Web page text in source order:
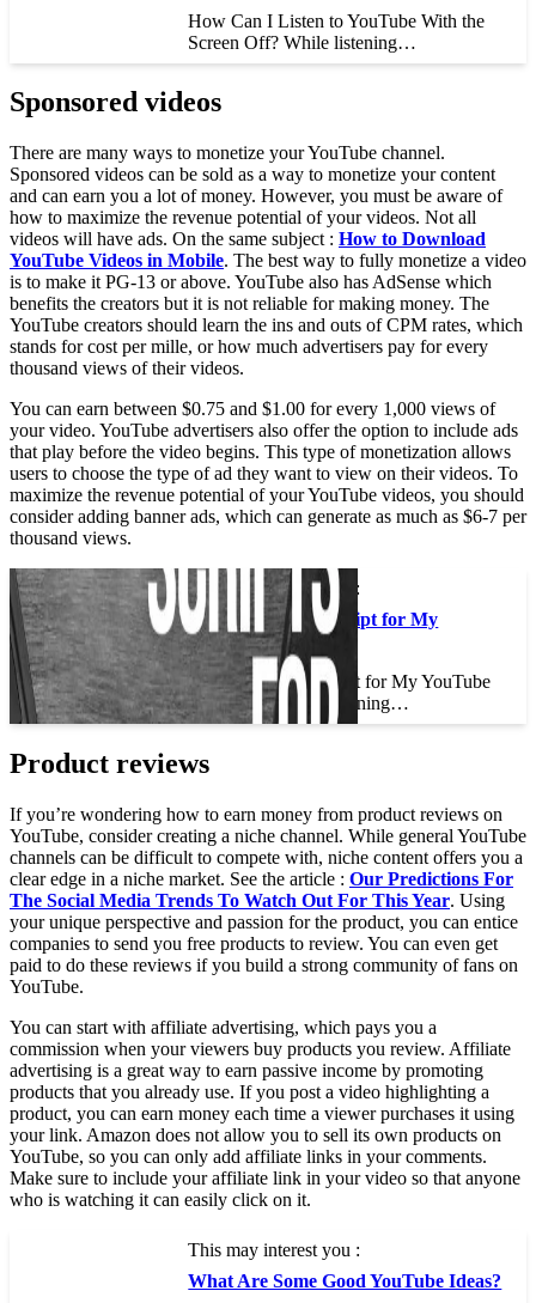
How Can I Listen to YouTube With the
Screen Off? While listening…
Sponsored videos
There are many ways to monetize your YouTube channel.
Sponsored videos can be sold as a way to monetize your content
and can earn you a lot of money. However, you must be aware of
how to maximize the revenue potential of your videos. Not all
videos will have ads. On the same subject : How to Download
YouTube Videos in Mobile. The best way to fully monetize a video
is to make it PG-13 or above. YouTube also has AdSense which
benefits the creators but it is not reliable for making money. The
YouTube creators should learn the ins and outs of CPM rates, which
stands for cost per mille, or how much advertisers pay for every
thousand views of their videos.
You can earn between $0.75 and $1.00 for every 1,000 views of
your video. YouTube advertisers also offer the option to include ads
that play before the video begins. This type of monetization allows
users to choose the type of ad they want to view on their videos. To
maximize the revenue potential of your YouTube videos, you should
consider adding banner ads, which can generate as much as $6-7 per
thousand views.
This may interest you :
Should I Write a Script for My
YouTube Videos?
Should I Write a Script for My YouTube
Videos? If you’re planning…
Product reviews
If you’re wondering how to earn money from product reviews on
YouTube, consider creating a niche channel. While general YouTube
channels can be difficult to compete with, niche content offers you a
clear edge in a niche market. See the article : Our Predictions For
The Social Media Trends To Watch Out For This Year. Using
your unique perspective and passion for the product, you can entice
companies to send you free products to review. You can even get
paid to do these reviews if you build a strong community of fans on
YouTube.
You can start with affiliate advertising, which pays you a
commission when your viewers buy products you review. Affiliate
advertising is a great way to earn passive income by promoting
products that you already use. If you post a video highlighting a
product, you can earn money each time a viewer purchases it using
your link. Amazon does not allow you to sell its own products on
YouTube, so you can only add affiliate links in your comments.
Make sure to include your affiliate link in your video so that anyone
who is watching it can easily click on it.
This may interest you :
What Are Some Good YouTube Ideas?